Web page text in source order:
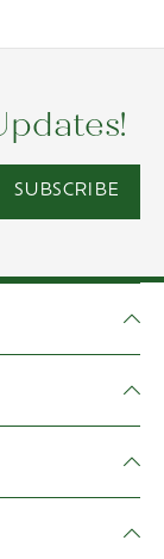
SUBSCRIBE